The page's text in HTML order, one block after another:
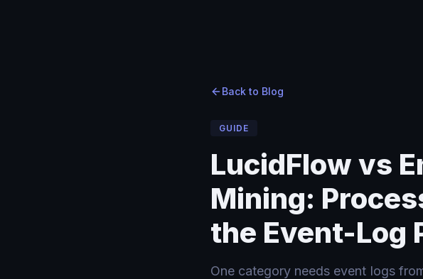
Back to Blog
GUIDE
LucidFlow vs
Mining:
the Event-Log
One category needs event logs